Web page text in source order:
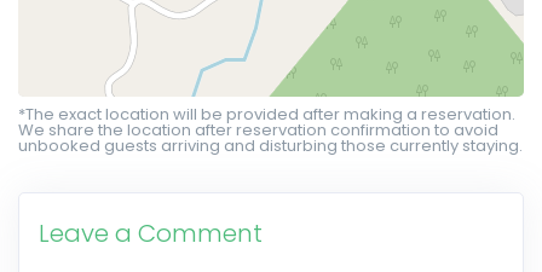
*The exact location will be provided after making a reservation.
We share the location after reservation confirmation to avoid
unbooked guests arriving and disturbing those currently staying.
Leave a Comment